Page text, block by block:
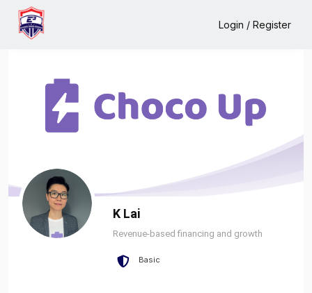
Login / Register
Home K Lai
K Lai
Revenue-based financing and growth
Basic